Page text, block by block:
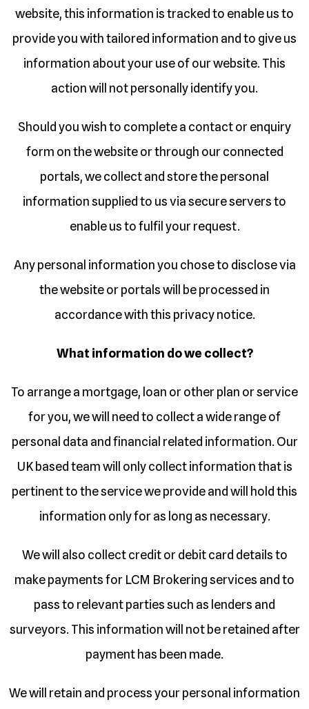
website, this information is tracked to enable us to
provide you with tailored information and to give us
information about your use of our website. This
action will not personally identify you.
Should you wish to complete a contact or enquiry
form on the website or through our connected
portals, we collect and store the personal
information supplied to us via secure servers to
enable us to fulfil your request.
Any personal information you chose to disclose via
the website or portals will be processed in
accordance with this privacy notice.
What information do we collect?
To arrange a mortgage, loan or other plan or service
for you, we will need to collect a wide range of
personal data and financial related information. Our
UK based team will only collect information that is
pertinent to the service we provide and will hold this
information only for as long as necessary.
We will also collect credit or debit card details to
make payments for LCM Brokering services and to
pass to relevant parties such as lenders and
surveyors. This information will not be retained after
payment has been made.
We will retain and process your personal information